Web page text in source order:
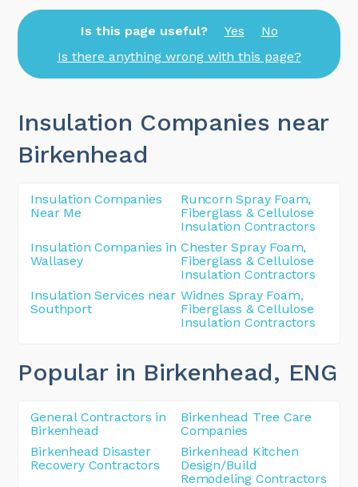
Is this page useful? Yes
No
Is there anything wrong with this page?
Insulation Companies near
Birkenhead
Insulation Companies
Near Me
Runcorn Spray Foam,
Fiberglass & Cellulose
Insulation Contractors
Insulation Companies in
Wallasey
Chester Spray Foam,
Fiberglass & Cellulose
Insulation Contractors
Insulation Services near
Southport
Widnes Spray Foam,
Fiberglass & Cellulose
Insulation Contractors
Popular in Birkenhead, ENG
General Contractors in
Birkenhead
Birkenhead Tree Care
Companies
Birkenhead Disaster
Recovery Contractors
Birkenhead Kitchen
Design/Build
Remodeling Contractors